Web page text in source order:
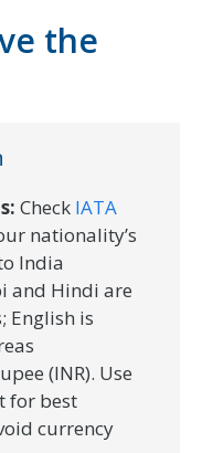
the
Check IATA
nationality’s
India
and Hindi are
English is
(INR). Use
for best
currency